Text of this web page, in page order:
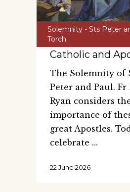
Solemnity - Sts Peter
Torch
Catholic and
The Solemnity of
Peter and Paul.
Ryan considers
importance of
great Apostles.
celebrate
22 June 2026